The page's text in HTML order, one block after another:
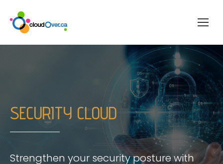
SECURITY CLOUD
Strengthen your security posture with